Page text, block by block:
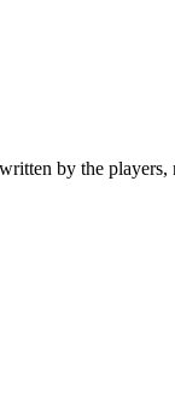
by the players,